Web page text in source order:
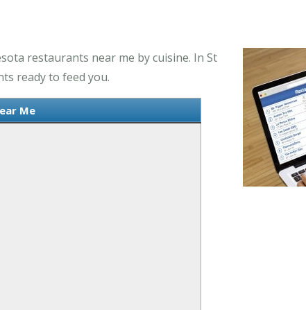
restaurants near me by cuisine. In St
ready to feed you.
Me